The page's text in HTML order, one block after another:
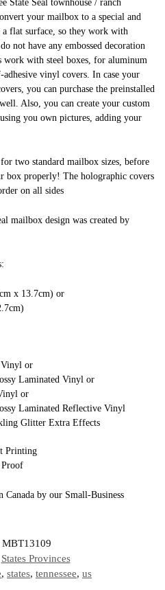
State Seal townhouse / ranch
your mailbox to a special and
a flat surface, so they work with
not have any embossed decoration
work with steel boxes, for aluminum
vinyl covers. In case your
you can purchase the preinstalled
Also, you can create your custom
you own pictures, adding your
two standard mailbox sizes, before
box properly! The holographic covers
on all sides
mailbox design was created by
x 13.7cm) or
Vinyl or
Laminated Vinyl or
or
Laminated Reflective Vinyl
Glitter Extra Effects
Printing
Proof
Canada by our Small-Business
MBT13109
States Provinces
, states, tennessee, us